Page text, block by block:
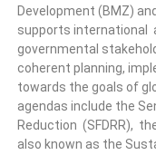
Development (BMZ)
supports international
governmental
coherent planning,
towards the goals of
agendas include the
Reduction (SFDRR),
also known as the